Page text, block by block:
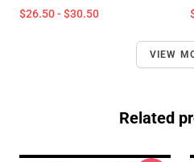
$26.50 - $30.50
VIEW
Related